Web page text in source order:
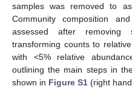
samples was removed to
Community composition
assessed after removing
transforming counts to
with <5% relative
outlining the main steps in
shown in Figure S1 (right